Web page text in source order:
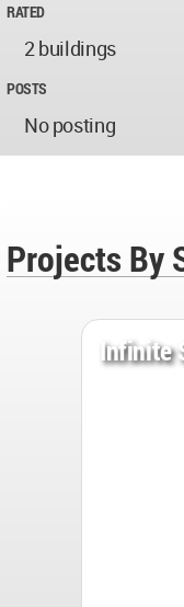
RATED
2 buildings
POSTS
No posting
Projects By
Infinite